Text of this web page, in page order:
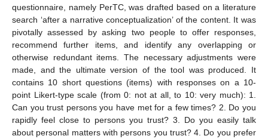
questionnaire, namely PerTC, was drafted based on a literature
search ‘after a narrative conceptualization’ of the content. It was
pivotally assessed by asking two people to offer responses,
recommend further items, and identify any overlapping or
otherwise redundant items. The necessary adjustments were
made, and the ultimate version of the tool was produced. It
contains 10 short questions (items) with responses on a 10-
point Likert-type scale (from 0: not at all, to 10: very much): 1.
Can you trust persons you have met for a few times? 2. Do you
rapidly feel close to persons you trust? 3. Do you easily talk
about personal matters with persons you trust? 4. Do you prefer